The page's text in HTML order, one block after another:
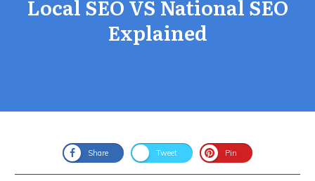
Local SEO VS National SEO
Explained
Share Tweet Pin